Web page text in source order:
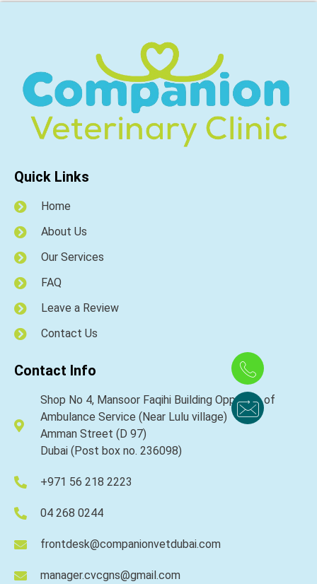
Quick Links
Home
About Us
Our Services
FAQ
Leave a Review
Contact Us
Contact Info
Shop No 4, Mansoor Faqihi Building Opposite of
Ambulance Service (Near Lulu village)
Amman Street (D 97)
Dubai (Post box no. 236098)
+971 56 218 2223
04 268 0244
frontdesk@companionvetdubai.com
manager.cvcgns@gmail.com